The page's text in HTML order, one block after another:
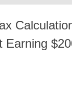
Earning